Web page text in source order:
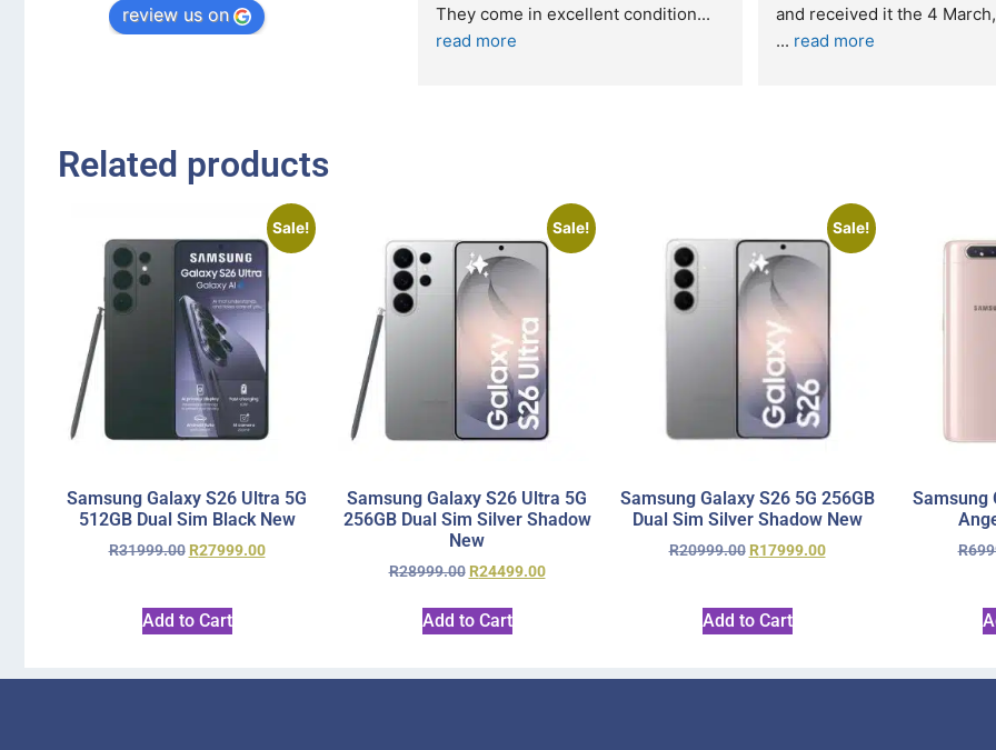
review us on
They come in excellent condition
...
and received it the 4 March, and the
I
Related products
Sale!
Samsung Galaxy S26 Ultra 5G
512GB Dual Sim Black New
R31999.00 R27999.00
Add to Cart
Sale!
Samsung Galaxy S26 Ultra 5G
256GB Dual Sim Silver Shadow
New
R28999.00 R24499.00
Add to Cart
Sale!
Samsung Galaxy S26 5G 256GB
Dual Sim Silver Shadow New
R20999.00 R17999.00
Add to Cart
Samsung
R